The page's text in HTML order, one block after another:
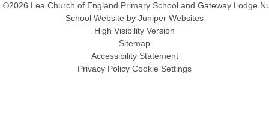
©2026 Lea Church of England Primary School and Gateway Lodge
School Website by Juniper Websites
High Visibility Version
Sitemap
Accessibility Statement
Privacy Policy Cookie Settings